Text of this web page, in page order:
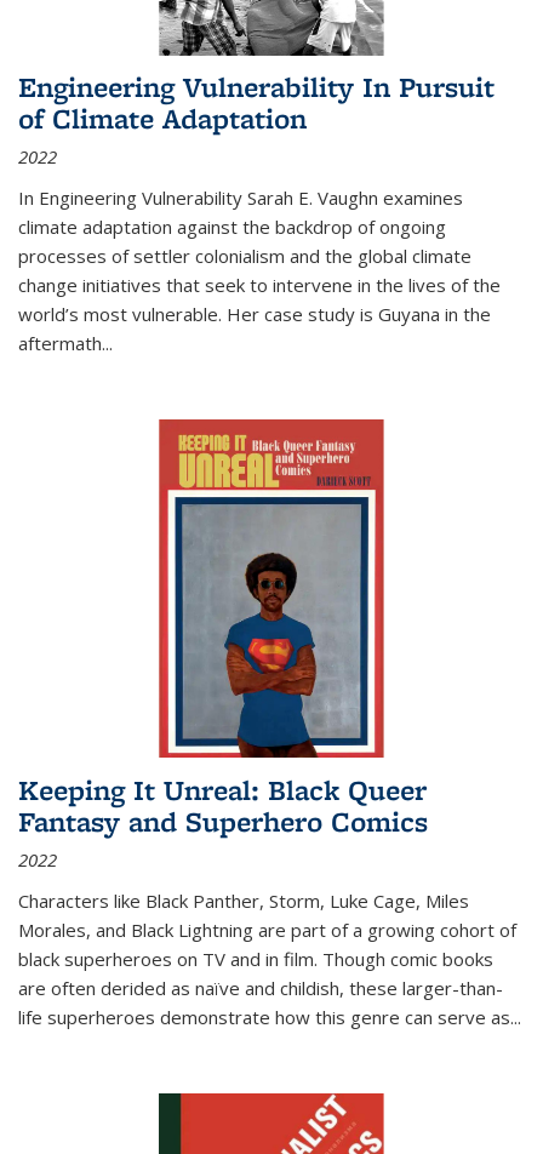
Engineering Vulnerability In Pursuit
of Climate Adaptation
2022
In Engineering Vulnerability Sarah E. Vaughn examines
climate adaptation against the backdrop of ongoing
processes of settler colonialism and the global climate
change initiatives that seek to intervene in the lives of the
world’s most vulnerable. Her case study is Guyana in the
aftermath...
Keeping It Unreal: Black Queer
Fantasy and Superhero Comics
2022
Characters like Black Panther, Storm, Luke Cage, Miles
Morales, and Black Lightning are part of a growing cohort of
black superheroes on TV and in film. Though comic books
are often derided as naïve and childish, these larger-than-
life superheroes demonstrate how this genre can serve as...